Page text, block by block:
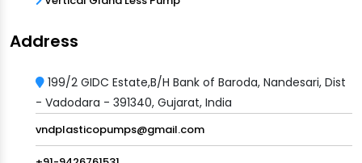
Address
199/2 GIDC Estate,B/H Bank of Baroda, Nandesari, Dist
- Vadodara - 391340, Gujarat, India
vndplasticopumps@gmail.com